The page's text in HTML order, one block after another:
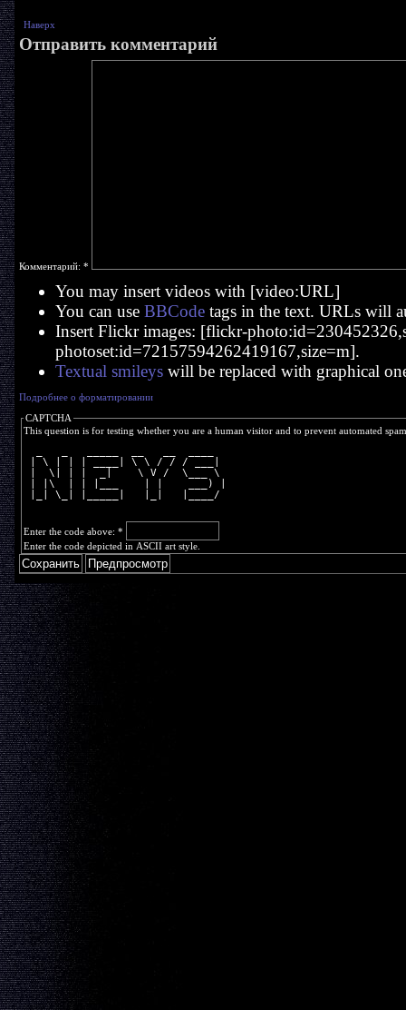
Наверх
Отправить комментарий
Комментарий: *
You may insert videos with [video:URL]
You can use BBCodetags in the text. URLs will
Insert Flickr images: [flickr-
photoset:id=72157594262419167,size=m].
Textual smileyswill be replaced with graphical
Подробнее о форматировании
CAPTCHA
This question is for testing whether you are a human visitor and to prevent automated
| \ | | | ____| \ \ / / / ___|
|  \| | |  _|    \ V /  \___ \
| |\  | | |___    | |    ___) |
|_| \_| |_____|   |_|   |____/
Enter the code above: *
Enter the code depicted in ASCII art style.